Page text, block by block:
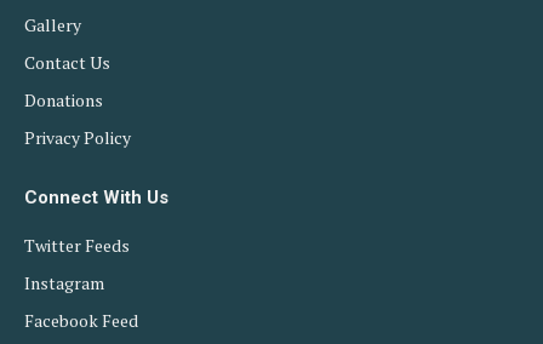
Gallery
Contact Us
Donations
Privacy Policy
Connect With Us
Twitter Feeds
Instagram
Facebook Feed